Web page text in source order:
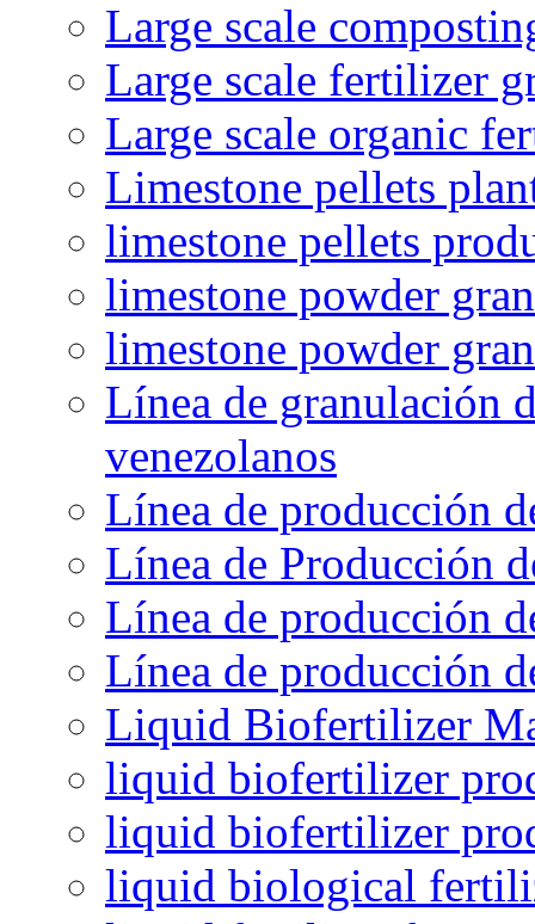
Large scale
Large scale fertilizer
Large scale organic
Limestone pellets
limestone pellets
limestone powder
limestone powder
Línea de granulación
venezolanos
Línea de producción
Línea de Producción
Línea de producción
Línea de producción
Liquid Biofertilizer
liquid biofertilizer
liquid biofertilizer
liquid biological